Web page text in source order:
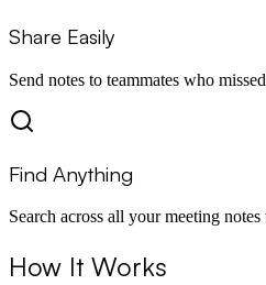
Share Easily
Send notes to teammates who
Find Anything
Search across all your meeting
How It Works